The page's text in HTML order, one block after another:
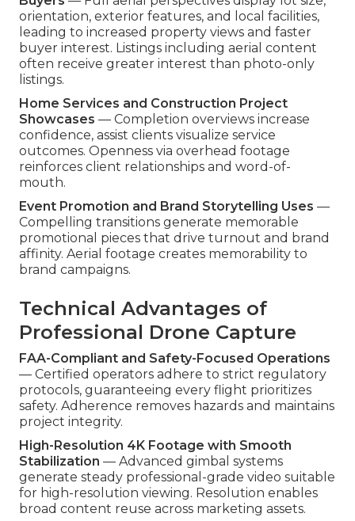
orientation, exterior features, and local facilities,
leading to increased property views and faster
buyer interest. Listings including aerial content
often receive greater interest than photo-only
listings.
Home Services and Construction Project
Showcases — Completion overviews increase
confidence, assist clients visualize service
outcomes. Openness via overhead footage
reinforces client relationships and word-of-
mouth.
Event Promotion and Brand Storytelling Uses —
Compelling transitions generate memorable
promotional pieces that drive turnout and brand
affinity. Aerial footage creates memorability to
brand campaigns.
Technical Advantages of
Professional Drone Capture
FAA-Compliant and Safety-Focused Operations
— Certified operators adhere to strict regulatory
protocols, guaranteeing every flight prioritizes
safety. Adherence removes hazards and maintains
project integrity.
High-Resolution 4K Footage with Smooth
Stabilization — Advanced gimbal systems
generate steady professional-grade video suitable
for high-resolution viewing. Resolution enables
broad content reuse across marketing assets.